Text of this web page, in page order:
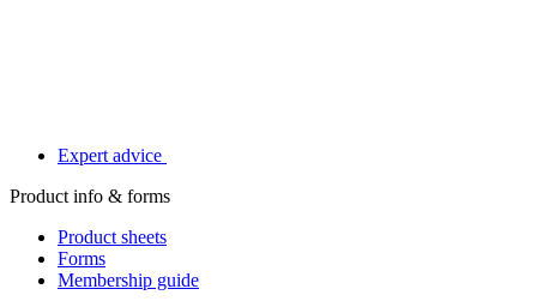
Expert advice
Product info & forms
Product sheets
Forms
Membership guide